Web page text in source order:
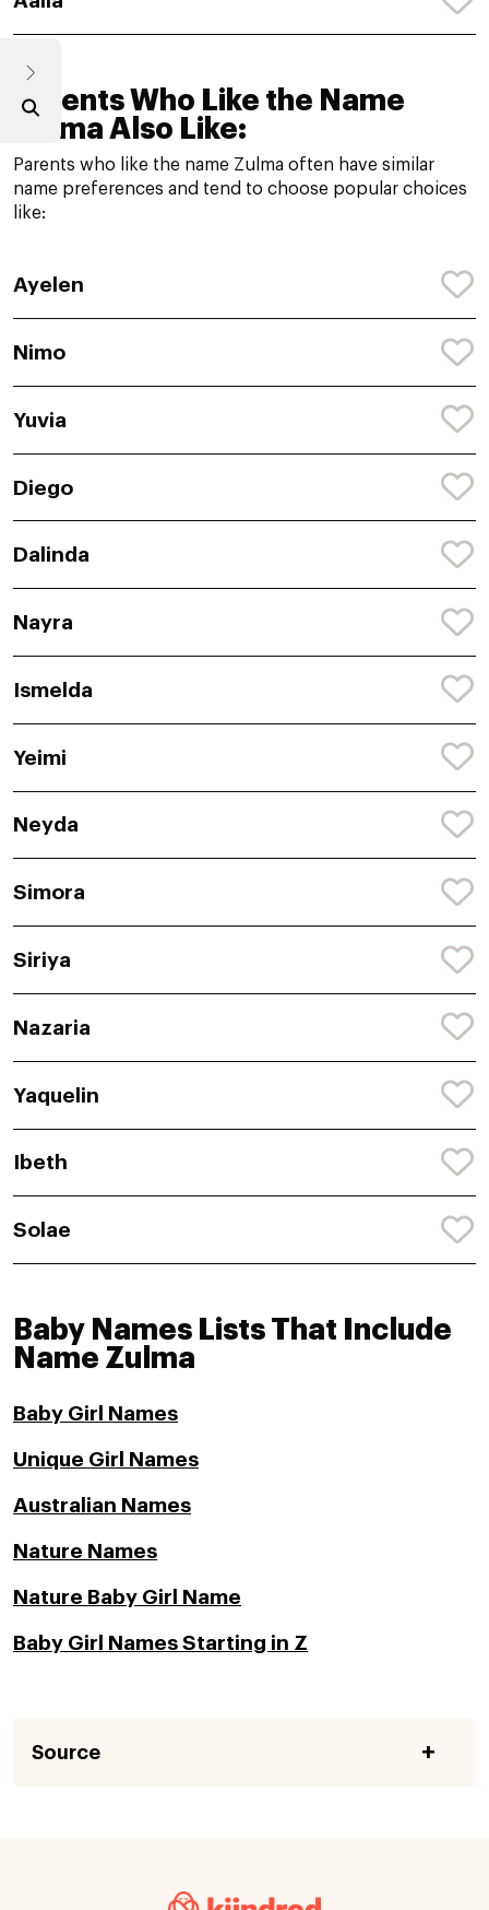
Parents Who Like the Name
Zulma Also Like:
Parents who like the name Zulma often have similar
name preferences and tend to choose popular choices
like:
Ayelen
Nimo
Yuvia
Diego
Dalinda
Nayra
Ismelda
Yeimi
Neyda
Simora
Siriya
Nazaria
Yaquelin
Ibeth
Solae
Baby Names Lists That Include
Name Zulma
Baby Girl Names
Unique Girl Names
Australian Names
Nature Names
Nature Baby Girl Name
Baby Girl Names Starting in Z
Source